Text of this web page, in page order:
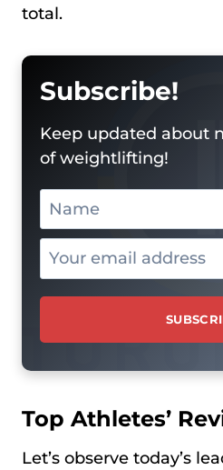
total.
Subscribe!
Keep updated about
of weightlifting!
Top Athletes’
Let’s observe today’s